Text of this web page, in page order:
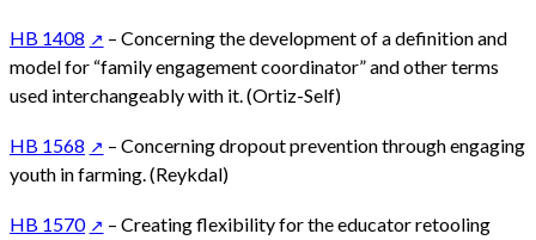
HB 1408
– Concerning the development of a definition and
model for “family engagement coordinator” and other terms
used interchangeably with it. (Ortiz-Self)
HB 1568
– Concerning dropout prevention through engaging
youth in farming. (Reykdal)
HB 1570 – Creating flexibility for the educator retooling